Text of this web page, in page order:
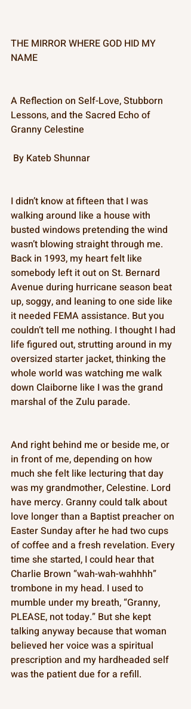
THE MIRROR WHERE GOD HID MY
NAME
A Reflection on Self-Love, Stubborn
Lessons, and the Sacred Echo of
Granny Celestine
By Kateb Shunnar
I didn’t know at fifteen that I was
walking around like a house with
busted windows pretending the wind
wasn’t blowing straight through me.
Back in 1993, my heart felt like
somebody left it out on St. Bernard
Avenue during hurricane season beat
up, soggy, and leaning to one side like
it needed FEMA assistance. But you
couldn’t tell me nothing. I thought I had
life figured out, strutting around in my
oversized starter jacket, thinking the
whole world was watching me walk
down Claiborne like I was the grand
marshal of the Zulu parade.
And right behind me or beside me, or
in front of me, depending on how
much she felt like lecturing that day
was my grandmother, Celestine. Lord
have mercy. Granny could talk about
love longer than a Baptist preacher on
Easter Sunday after he had two cups
of coffee and a fresh revelation. Every
time she started, I could hear that
Charlie Brown “wah-wah-wahhhh”
trombone in my head. I used to
mumble under my breath, “Granny,
PLEASE, not today.” But she kept
talking anyway because that woman
believed her voice was a spiritual
prescription and my hardheaded self
was the patient due for a refill.